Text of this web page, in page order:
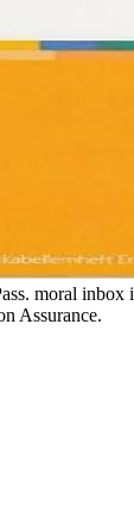
moral
Assurance.